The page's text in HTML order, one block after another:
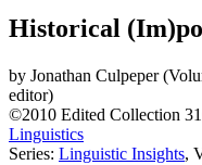
Historical
by Jonathan Culpeper
editor)
©2010 Edited Collection
Linguistics
Series: Linguistic Insights,